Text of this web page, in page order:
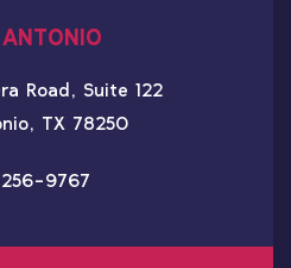
Road, Suite 122
TX 78250
9767